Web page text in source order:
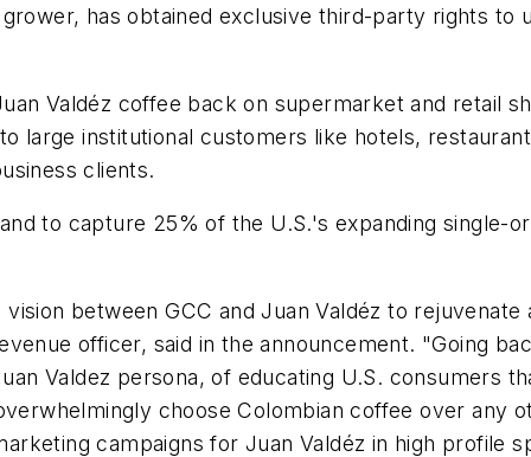
has obtained exclusive third-party rights to
Valdéz coffee back on supermarket and retail
large institutional customers like hotels,
clients.
to capture 25% of the U.S.'s expanding single-
between GCC and Juan Valdéz to
officer, said in the announcement. "Going
Valdez persona, of educating U.S. consumers
choose Colombian coffee over any
campaigns for Juan Valdéz in high profile